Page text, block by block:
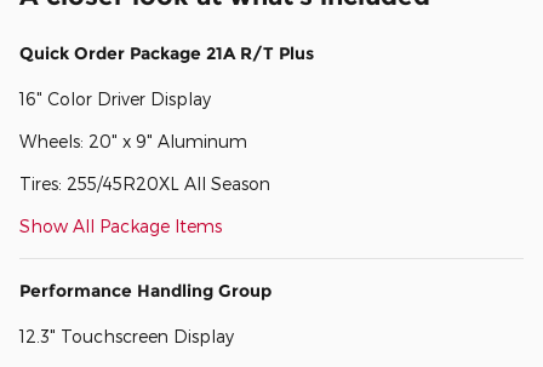
Quick Order Package 21A R/T Plus
16" Color Driver Display
Wheels: 20" x 9" Aluminum
Tires: 255/45R20XL All Season
Show All Package Items
Performance Handling Group
12.3" Touchscreen Display